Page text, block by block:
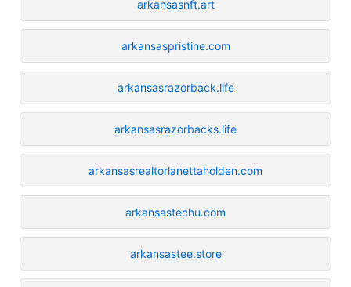
arkansasnft.art
arkansaspristine.com
arkansasrazorback.life
arkansasrazorbacks.life
arkansasrealtorlanettaholden.com
arkansastechu.com
arkansastee.store